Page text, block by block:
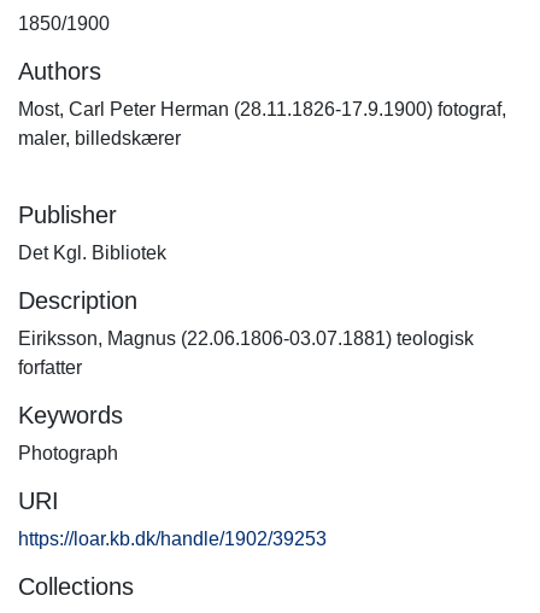
1850/1900
Authors
Most, Carl Peter Herman (28.11.1826-17.9.1900) fotograf,
maler, billedskærer
Publisher
Det Kgl. Bibliotek
Description
Eiriksson, Magnus (22.06.1806-03.07.1881) teologisk
forfatter
Keywords
Photograph
URI
https://loar.kb.dk/handle/1902/39253
Collections